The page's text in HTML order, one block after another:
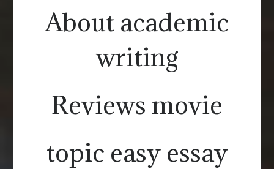
About academic
writing
Reviews movie
topic easy essay